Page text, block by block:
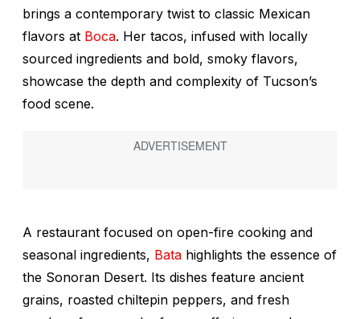
brings a contemporary twist to classic Mexican
flavors at Boca. Her tacos, infused with locally
sourced ingredients and bold, smoky flavors,
showcase the depth and complexity of Tucson’s
food scene.
A restaurant focused on open-fire cooking and
seasonal ingredients, Bata highlights the essence of
the Sonoran Desert. Its dishes feature ancient
grains, roasted chiltepin peppers, and fresh